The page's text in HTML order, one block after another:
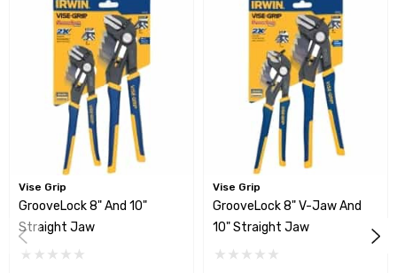
Vise Grip
GrooveLock 8" And 10"
Straight Jaw
Vise Grip
GrooveLock 8" V-Jaw And
10" Straight Jaw